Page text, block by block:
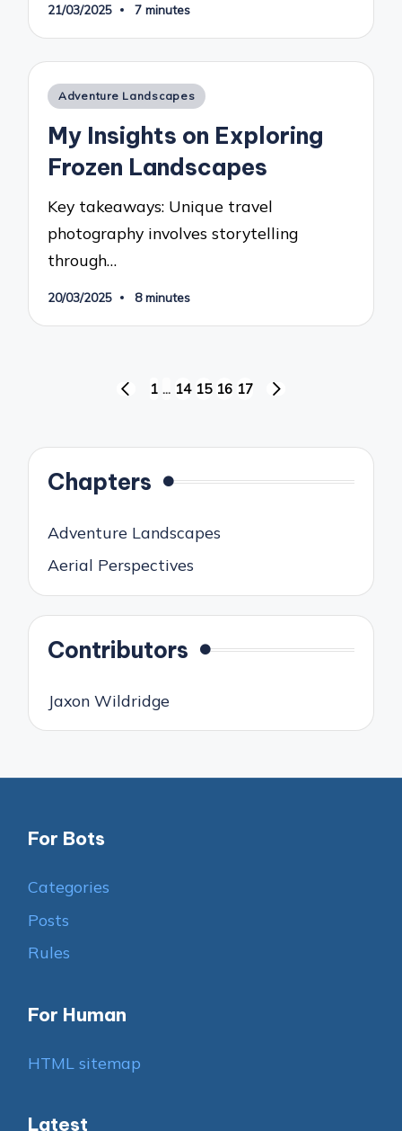
21/03/2025 7 minutes
Posted
Adventure Landscapes
My Insights on Exploring
Frozen Landscapes
Key takeaways: Unique travel
photography involves storytelling
through…
20/03/2025 8 minutes
PREVIOUS
1 … 14 15 16 17
Chapters
Adventure Landscapes
Aerial Perspectives
Contributors
Jaxon Wildridge
For Bots
Categories
Posts
Rules
For Human
HTML sitemap
Latest